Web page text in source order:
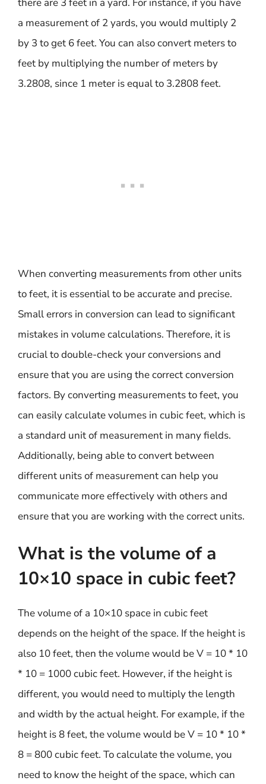
a measurement of 2 yards, you would multiply 2
by 3 to get 6 feet. You can also convert meters to
feet by multiplying the number of meters by
3.2808, since 1 meter is equal to 3.2808 feet.
When converting measurements from other units
to feet, it is essential to be accurate and precise.
Small errors in conversion can lead to significant
mistakes in volume calculations. Therefore, it is
crucial to double-check your conversions and
ensure that you are using the correct conversion
factors. By converting measurements to feet, you
can easily calculate volumes in cubic feet, which is
a standard unit of measurement in many fields.
Additionally, being able to convert between
different units of measurement can help you
communicate more effectively with others and
ensure that you are working with the correct units.
What is the volume of a
10×10 space in cubic feet?
The volume of a 10×10 space in cubic feet
depends on the height of the space. If the height is
also 10 feet, then the volume would be V = 10 * 10
* 10 = 1000 cubic feet. However, if the height is
different, you would need to multiply the length
and width by the actual height. For example, if the
height is 8 feet, the volume would be V = 10 * 10 *
8 = 800 cubic feet. To calculate the volume, you
need to know the height of the space, which can